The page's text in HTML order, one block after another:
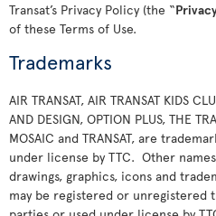
Transat’s Privacy Policy (the “
of these Terms of Use.
Trademarks
AIR TRANSAT, AIR TRANSAT KIDS
AND DESIGN, OPTION PLUS, THE
MOSAIC and TRANSAT, are
under license by TTC. Other
drawings, graphics, icons and
may be registered or unregistered